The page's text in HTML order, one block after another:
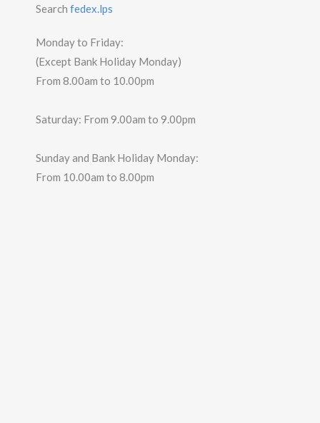
Search fedex.lps
Monday to Friday:
(Except Bank Holiday Monday)
From 8.00am to 10.00pm
Saturday: From 9.00am to 9.00pm
Sunday and Bank Holiday Monday:
From 10.00am to 8.00pm